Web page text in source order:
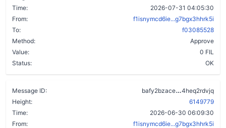
Time:
2026-07-31 04:05:30
From:
f1isnymcd6ie...g7bgx3hhrk5i
To:
f03085528
Method:
Approve
Value:
0 FIL
Status:
OK
Message ID: bafy2bzace
4heq2rdvjq
Height:
6149779
Time:
2026-06-30 06:09:30
From:
f1isnymcd6ie...g7bgx3hhrk5i